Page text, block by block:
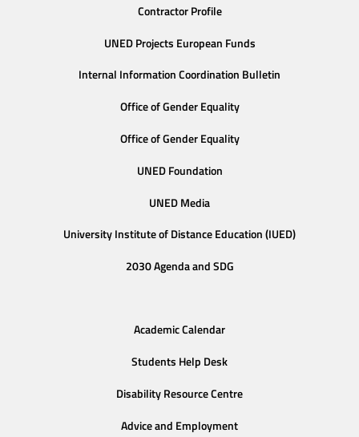
Contractor Profile
UNED Projects European Funds
Internal Information Coordination Bulletin
Office of Gender Equality
Office of Gender Equality
UNED Foundation
UNED Media
University Institute of Distance Education (IUED)
2030 Agenda and SDG
Academic Calendar
Students Help Desk
Disability Resource Centre
Advice and Employment